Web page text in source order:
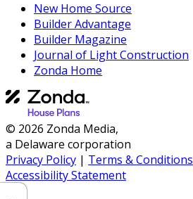
New Home Source
Builder Advantage
Builder Magazine
Journal of Light Construction
Zonda Home
© 2026 Zonda Media,
a Delaware corporation
Privacy Policy | Terms & Conditions
Accessibility Statement